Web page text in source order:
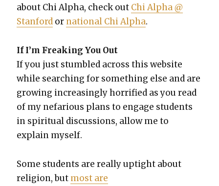
about Chi Alpha, check out Chi Alpha @
Stan­ford or nation­al Chi Alpha.
If I’m Freak­ing You Out
If you just stum­bled across this web­site
while search­ing for some­thing else and are
grow­ing increas­ing­ly hor­ri­fied as you read
of my nefar­i­ous plans to engage stu­dents
in spir­i­tu­al dis­cus­sions, allow me to
explain myself.
Some stu­dents are real­ly uptight about
reli­gion, but most are